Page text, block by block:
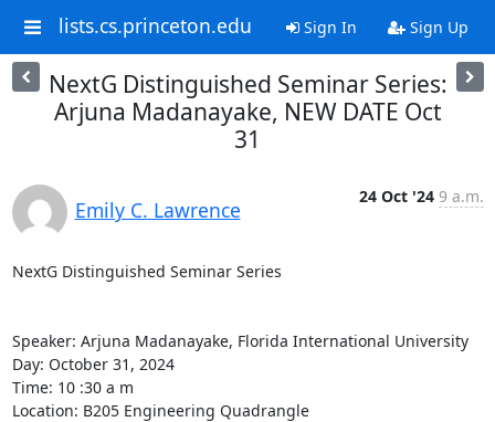
lists.cs.princeton.edu Sign In Sign Up
NextG Distinguished Seminar Series:
Arjuna Madanayake, NEW DATE Oct
31
Emily C. Lawrence
24 Oct '24 9 a.m.
NextG Distinguished Seminar Series
Speaker: Arjuna Madanayake, Florida International University
Day: October 31, 2024
Time: 10 :30 a m
Location: B205 Engineering Quadrangle